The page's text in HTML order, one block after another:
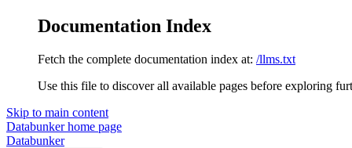
Documentation Index
Fetch the complete documentation index at: /llms.txt
Use this file to discover all available pages before exploring
Skip to main content
Databunkerhome page
Databunker